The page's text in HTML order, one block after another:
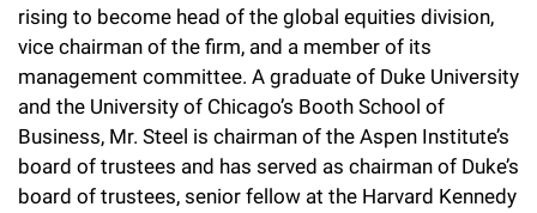
rising to become head of the global equities division,
vice chairman of the firm, and a member of its
management committee. A graduate of Duke University
and the University of Chicago’s Booth School of
Business, Mr. Steel is chairman of the Aspen Institute’s
board of trustees and has served as chairman of Duke’s
board of trustees, senior fellow at the Harvard Kennedy